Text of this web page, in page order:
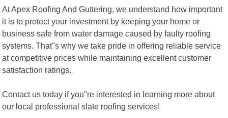
At Apex Roofing And Guttering, we understand how important
it is to protect your investment by keeping your home or
business safe from water damage caused by faulty roofing
systems. That"s why we take pride in offering reliable service
at competitive prices while maintaining excellent customer
satisfaction ratings.
Contact us today if you"re interested in learning more about
our local professional slate roofing services!